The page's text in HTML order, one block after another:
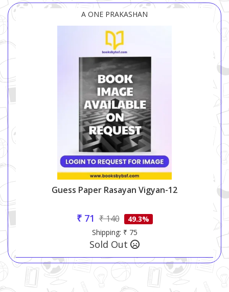
A ONE PRAKASHAN
Guess Paper Rasayan Vigyan-12
₹ 71 ₹ 140
49.3%
Shipping: ₹ 75
Sold Out